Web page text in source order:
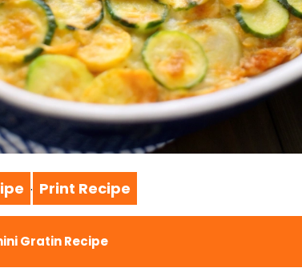
· Print Recipe
Gratin Recipe